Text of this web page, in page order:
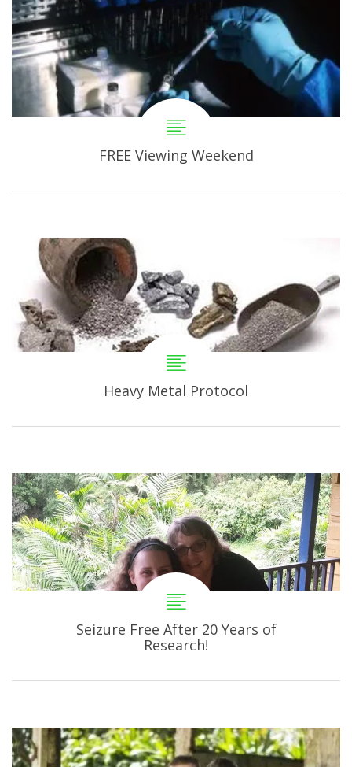
FREE Viewing Weekend
Heavy Metal Protocol
Seizure Free After 20 Years of
Research!